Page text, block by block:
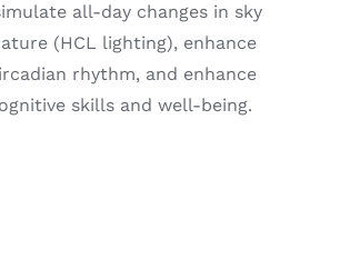
all-day changes in sky
(HCL lighting), enhance
rhythm, and enhance
skills and well-being.